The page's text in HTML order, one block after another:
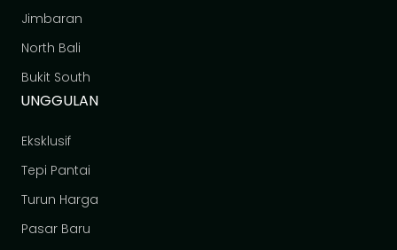
Jimbaran
North Bali
Bukit South
UNGGULAN
Eksklusif
Tepi Pantai
Turun Harga
Pasar Baru